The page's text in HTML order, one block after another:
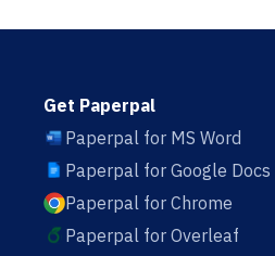
Get Paperpal
Paperpal for MS Word
Paperpal for Google Docs
Paperpal for Chrome
Paperpal for Overleaf